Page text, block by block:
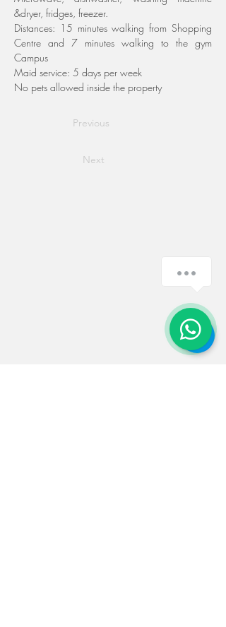
&dryer, fridges, freezer.
Distances: 15 minutes walking from Shopping
Centre and 7 minutes walking to the gym
Campus
Maid service: 5 days per week
No pets allowed inside the property
Previous
Next